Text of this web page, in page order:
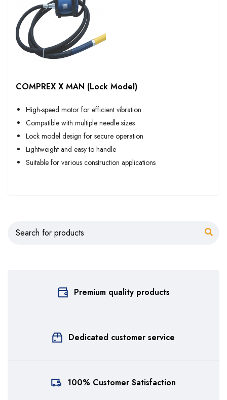
COMPREX X MAN (Lock Model)
High-speed motor for efficient vibration
Compatible with multiple needle sizes
Lock model design for secure operation
Lightweight and easy to handle
Suitable for various construction applications
Premium quality products
Dedicated customer service
100% Customer Satisfaction